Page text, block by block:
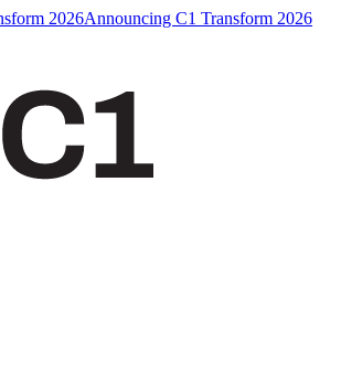
2026Announcing C1 Transform 2026